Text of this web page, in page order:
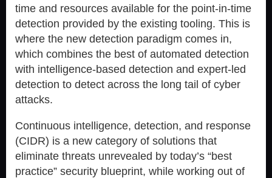
time and resources available for the point-in-time
detection provided by the existing tooling. This is
where the new detection paradigm comes in,
which combines the best of automated detection
with intelligence-based detection and expert-led
detection to detect across the long tail of cyber
attacks.
Continuous intelligence, detection, and response
(CIDR) is a new category of solutions that
eliminate threats unrevealed by today’s “best
practice” security blueprint, while working out of